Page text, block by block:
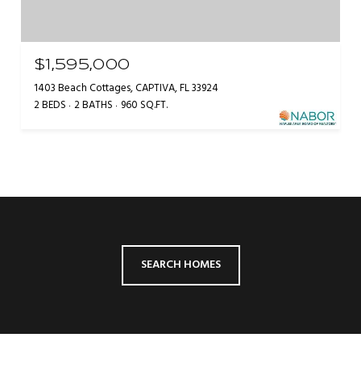
$1,595,000
1403 Beach Cottages, CAPTIVA, FL 33924
2 BEDS 2 BATHS 960 SQ.FT.
SEARCH HOMES